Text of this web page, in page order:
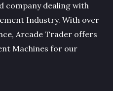
company dealing with
Industry. With over
Arcade Trader offers
Machines for our